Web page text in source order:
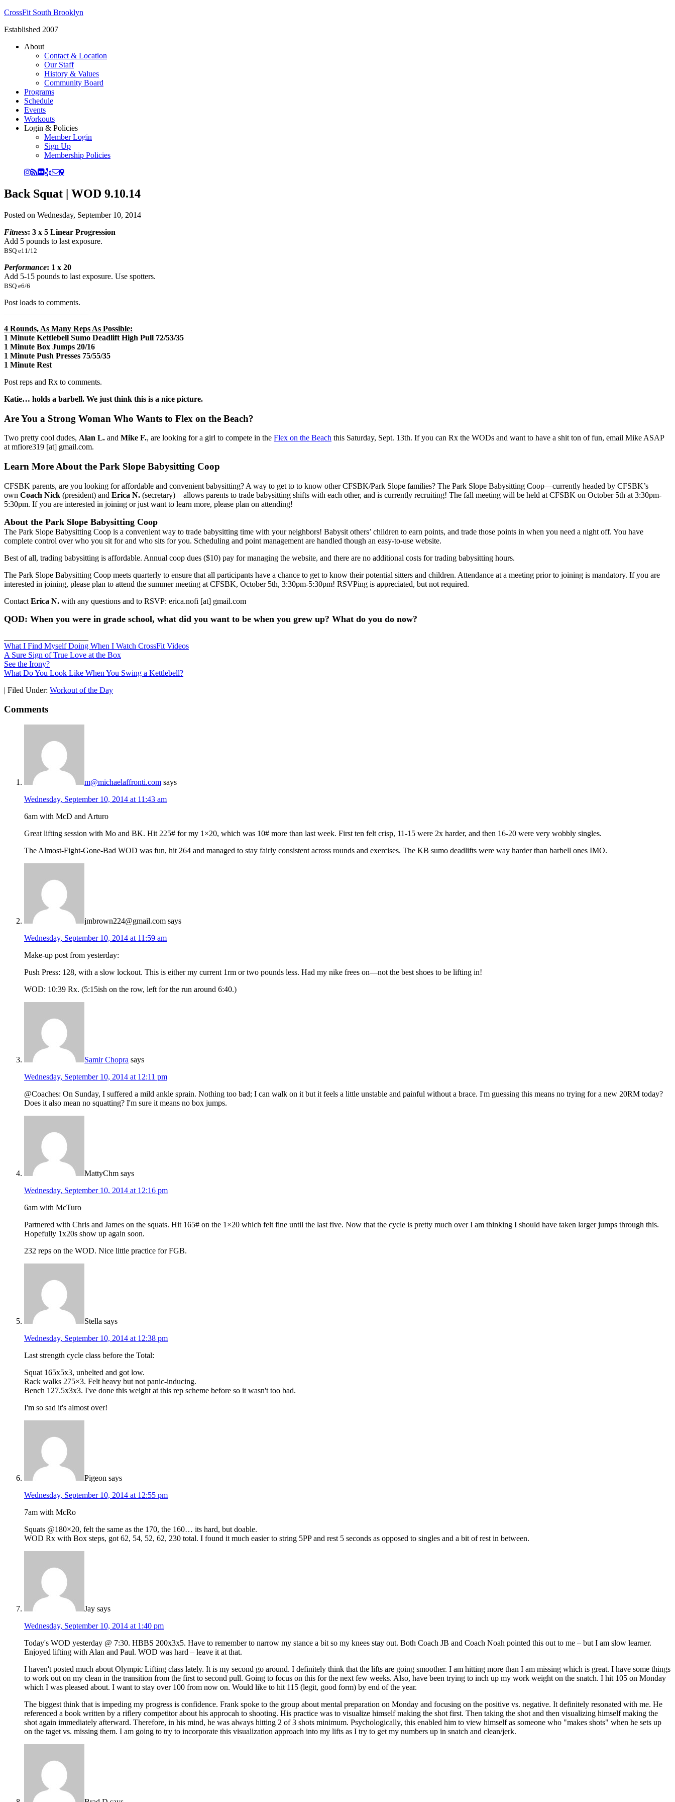
CrossFit South Brooklyn
Established 2007
About
Contact & Location
Our Staff
History & Values
Community Board
Programs
Schedule
Events
Workouts
Login & Policies
Member Login
Sign Up
Membership Policies
Back Squat | WOD 9.10.14
Posted on Wednesday, September 10, 2014
Fitness: 3 x 5 Linear Progression
Add 5 pounds to last exposure.
BSQ e11/12
Performance: 1 x 20
Add 5-15 pounds to last exposure. Use spotters.
BSQ e6/6
Post loads to comments.
4 Rounds, As Many Reps As Possible:
1 Minute Kettlebell Sumo Deadlift High Pull 72/53/35
1 Minute Box Jumps 20/16
1 Minute Push Presses 75/55/35
1 Minute Rest
Post reps and Rx to comments.
Katie… holds a barbell. We just think this is a nice picture.
Are You a Strong Woman Who Wants to Flex on the Beach?
Two pretty cool dudes, Alan L. and Mike F., are looking for a girl to compete in the Flex on the Beach this Saturday, Sept. 13th. If you can Rx the WODs and want to have a shit ton of fun, email Mike ASAP
at mfiore319 [at] gmail.com.
Learn More About the Park Slope Babysitting Coop
CFSBK parents, are you looking for affordable and convenient babysitting? A way to get to to know other CFSBK/Park Slope families? The Park Slope Babysitting Coop—currently headed by CFSBK’s
own Coach Nick (president) and Erica N. (secretary)—allows parents to trade babysitting shifts with each other, and is currently recruiting! The fall meeting will be held at CFSBK on October 5th at 3:30pm-
5:30pm. If you are interested in joining or just want to learn more, please plan on attending!
About the Park Slope Babysitting Coop
The Park Slope Babysitting Coop is a convenient way to trade babysitting time with your neighbors! Babysit others’ children to earn points, and trade those points in when you need a night off. You have
complete control over who you sit for and who sits for you. Scheduling and point management are handled though an easy-to-use website.
Best of all, trading babysitting is affordable. Annual coop dues ($10) pay for managing the website, and there are no additional costs for trading babysitting hours.
The Park Slope Babysitting Coop meets quarterly to ensure that all participants have a chance to get to know their potential sitters and children. Attendance at a meeting prior to joining is mandatory. If you are
interested in joining, please plan to attend the summer meeting at CFSBK, October 5th, 3:30pm-5:30pm! RSVPing is appreciated, but not required.
Contact Erica N. with any questions and to RSVP: erica.nofi [at] gmail.com
QOD: When you were in grade school, what did you want to be when you grew up? What do you do now?
What I Find Myself Doing When I Watch CrossFit Videos
A Sure Sign of True Love at the Box
See the Irony?
What Do You Look Like When You Swing a Kettlebell?
| Filed Under: Workout of the Day
Comments
m@michaelaffronti.com says
Wednesday, September 10, 2014 at 11:43 am
6am with McD and Arturo
Great lifting session with Mo and BK. Hit 225# for my 1×20, which was 10# more than last week. First ten felt crisp, 11-15 were 2x harder, and then 16-20 were very wobbly singles.
The Almost-Fight-Gone-Bad WOD was fun, hit 264 and managed to stay fairly consistent across rounds and exercises. The KB sumo deadlifts were way harder than barbell ones IMO.
jmbrown224@gmail.com says
Wednesday, September 10, 2014 at 11:59 am
Make-up post from yesterday:
Push Press: 128, with a slow lockout. This is either my current 1rm or two pounds less. Had my nike frees on—not the best shoes to be lifting in!
WOD: 10:39 Rx. (5:15ish on the row, left for the run around 6:40.)
Samir Chopra says
Wednesday, September 10, 2014 at 12:11 pm
@Coaches: On Sunday, I suffered a mild ankle sprain. Nothing too bad; I can walk on it but it feels a little unstable and painful without a brace. I'm guessing this means no trying for a new 20RM today?
Does it also mean no squatting? I'm sure it means no box jumps.
MattyChm says
Wednesday, September 10, 2014 at 12:16 pm
6am with McTuro
Partnered with Chris and James on the squats. Hit 165# on the 1×20 which felt fine until the last five. Now that the cycle is pretty much over I am thinking I should have taken larger jumps through this.
Hopefully 1x20s show up again soon.
232 reps on the WOD. Nice little practice for FGB.
Stella says
Wednesday, September 10, 2014 at 12:38 pm
Last strength cycle class before the Total:
Squat 165x5x3, unbelted and got low.
Rack walks 275×3. Felt heavy but not panic-inducing.
Bench 127.5x3x3. I've done this weight at this rep scheme before so it wasn't too bad.
I'm so sad it's almost over!
Pigeon says
Wednesday, September 10, 2014 at 12:55 pm
7am with McRo
Squats @180×20, felt the same as the 170, the 160… its hard, but doable.
WOD Rx with Box steps, got 62, 54, 52, 62, 230 total. I found it much easier to string 5PP and rest 5 seconds as opposed to singles and a bit of rest in between.
Jay says
Wednesday, September 10, 2014 at 1:40 pm
Today's WOD yesterday @ 7:30. HBBS 200x3x5. Have to remember to narrow my stance a bit so my knees stay out. Both Coach JB and Coach Noah pointed this out to me – but I am slow learner.
Enjoyed lifting with Alan and Paul. WOD was hard – leave it at that.
I haven't posted much about Olympic Lifting class lately. It is my second go around. I definitely think that the lifts are going smoother. I am hitting more than I am missing which is great. I have some things
to work out on my clean in the transition from the first to second pull. Going to focus on this for the next few weeks. Also, have been trying to inch up my work weight on the snatch. I hit 105 on Monday
which I was pleased about. I want to stay over 100 from now on. Would like to hit 115 (legit, good form) by end of the year.
The biggest think that is impeding my progress is confidence. Frank spoke to the group about mental preparation on Monday and focusing on the positive vs. negative. It definitely resonated with me. He
referenced a book written by a riflery competitor about his approcah to shooting. His practice was to visualize himself making the shot first. Then taking the shot and then visualizing himself making the
shot again immediately afterward. Therefore, in his mind, he was always hitting 2 of 3 shots minimum. Psychologically, this enabled him to view himself as someone who "makes shots" when he sets up
on the taget vs. missing them. I am going to try to incorporate this visualization approach into my lifts as I try to get my numbers up in snatch and clean/jerk.